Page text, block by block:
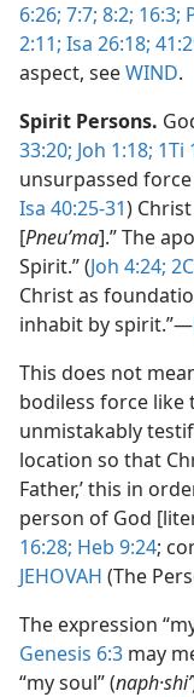
6:26; 7:7; 8:2; 16:3;
2:11; Isa 26:18;
aspect, seeWIND.
Spirit Persons.
33:20; Joh 1:18; 1Ti
unsurpassed
Isa 40:25-31)
[Pneuʹma].” The
Spirit.” (Joh 4:24;
Christ as
inhabit by spirit.”​—
This does not
bodiless force like
unmistakably
location so that
Father,’ this in
person of God
16:28; Heb 9:24;
JEHOVAH (The
The expression
Genesis 6:3 may
“my soul” (naph·shiʹ